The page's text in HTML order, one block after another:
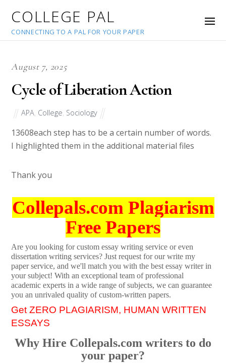
COLLEGE PAL
CONNECTING TO A PAL FOR YOUR PAPER
August 7, 2025
Cycle of Liberation Action
APA College Sociology
13608each step has to be a certain number of words.
I highlighted them in the additional material files
Thank you
Collepals.com Plagiarism
Free Papers
Are you looking for custom essay writing service or even
dissertation writing services? Just request for our write my
paper service, and we'll match you with the best essay writer in
your subject! With an exceptional team of professional
academic experts in a wide range of subjects, we can guarantee
you an unrivaled quality of custom-written papers.
Get ZERO PLAGIARISM, HUMAN WRITTEN
ESSAYS
Why Hire Collepals.com writers to do
your paper?